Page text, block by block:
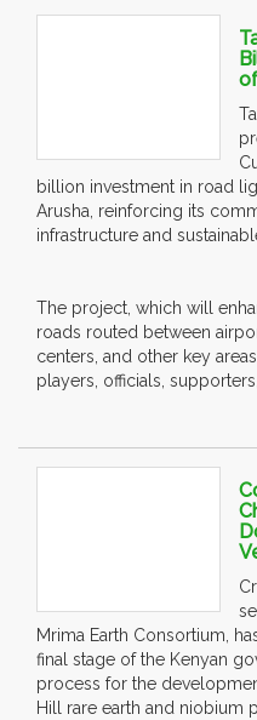
billion investment in road
Arusha, reinforcing its
infrastructure and
The project, which will
roads routed between
centers, and other key
players, officials,
Mrima Earth Consortium,
final stage of the Kenyan
process for the
Hill rare earth and niobium